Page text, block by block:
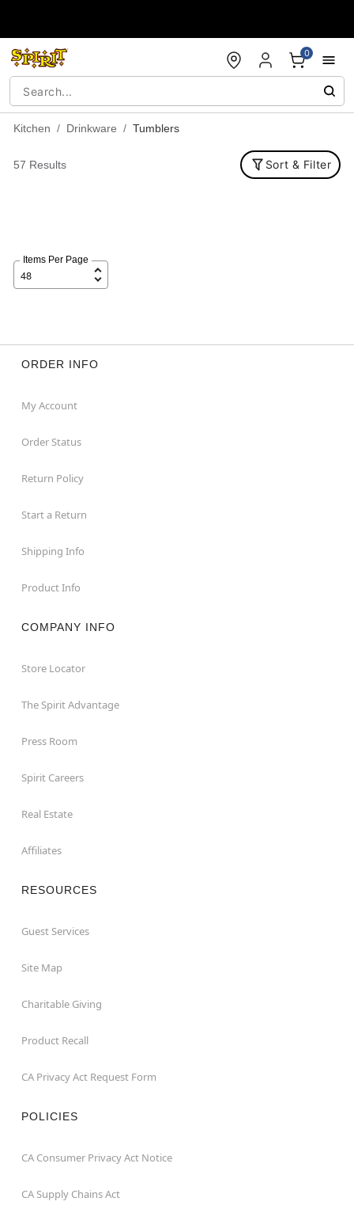
0
Kitchen Drinkware Tumblers
57 Results Sort & Filter
Items Per Page
ORDER INFO
My Account
Order Status
Return Policy
Start a Return
Shipping Info
Product Info
COMPANY INFO
Store Locator
The Spirit Advantage
Press Room
Spirit Careers
Real Estate
Affiliates
RESOURCES
Guest Services
Site Map
Charitable Giving
Product Recall
CA Privacy Act Request Form
POLICIES
CA Consumer Privacy Act Notice
CA Supply Chains Act